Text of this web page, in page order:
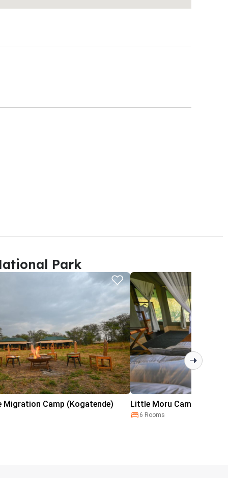
Park
Migration Camp (Kogatende) Little Moru Camp
6 Rooms